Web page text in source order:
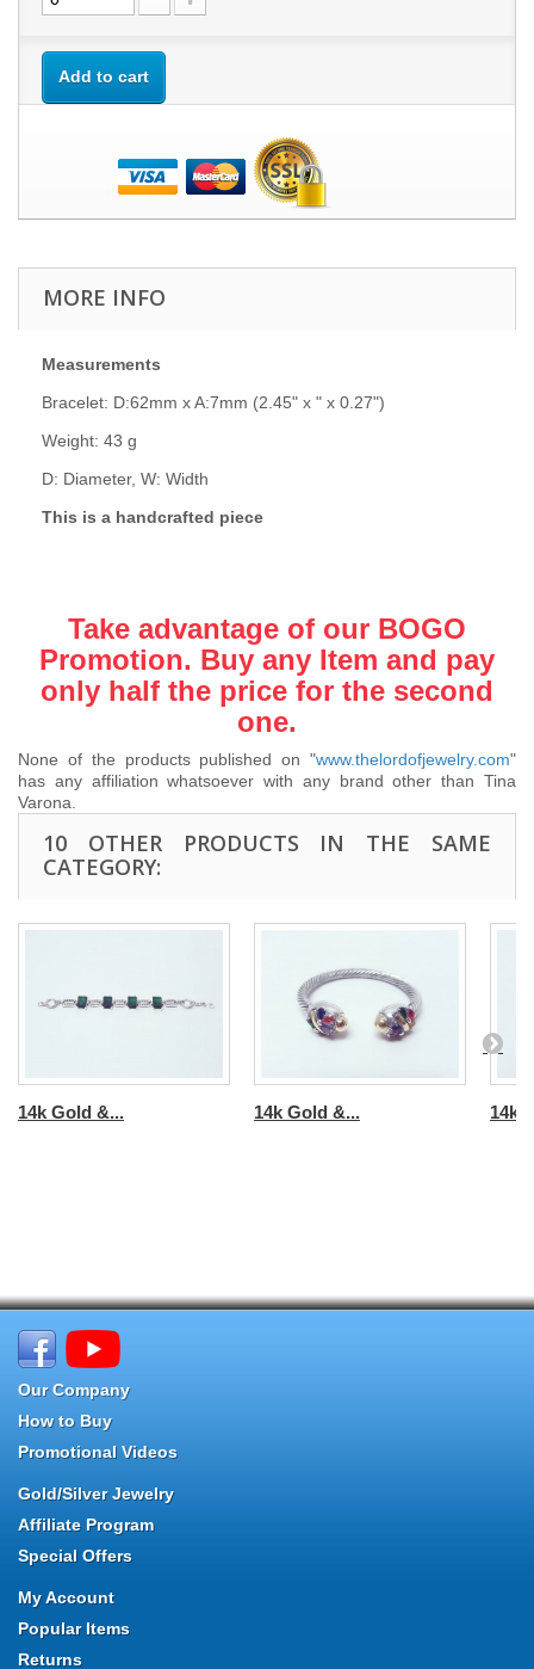
Add to cart
MORE INFO
Measurements
Bracelet: D:62mm x A:7mm (2.45" x " x 0.27")
Weight: 43 g
D: Diameter, W: Width
This is a handcrafted piece
Take advantage of our BOGO
Promotion. Buy any Item and pay
only half the price for the second
one.
None of the products published on "www.thelordofjewelry.com"
has any affiliation whatsoever with any brand other than Tina
Varona.
10 OTHER PRODUCTS IN THE SAME
CATEGORY:
14k Gold &... 14k Gold &... 14k
Our Company
How to Buy
Promotional Videos
Gold/Silver Jewelry
Affiliate Program
Special Offers
My Account
Popular Items
Returns